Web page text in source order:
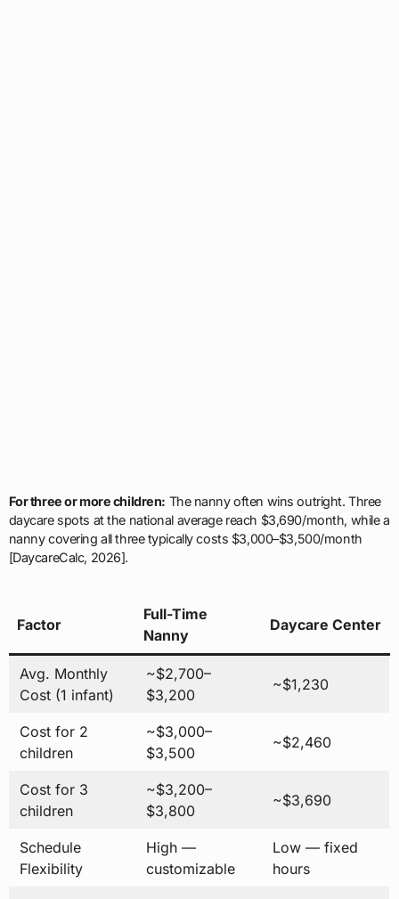
For three or more children: The nanny often wins outright. Three
daycare spots at the national average reach $3,690/month, while a
nanny covering all three typically costs $3,000–$3,500/month
[DaycareCalc, 2026].
Factor
Full-Time
Nanny
Daycare Center
Avg. Monthly
Cost (1 infant)
~$2,700–
$3,200
~$1,230
Cost for 2
children
~$3,000–
$3,500
~$2,460
Cost for 3
children
~$3,200–
$3,800
~$3,690
Schedule
Flexibility
High —
customizable
Low — fixed
hours